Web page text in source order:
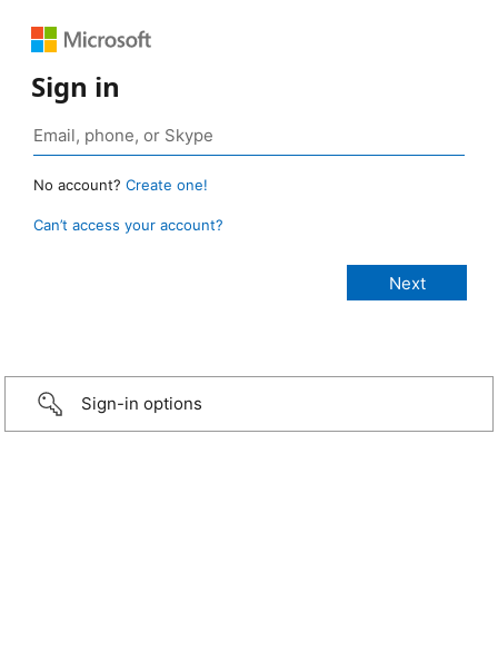
Sign in
No account? Create one!
Can’t access your account?
Sign-in options